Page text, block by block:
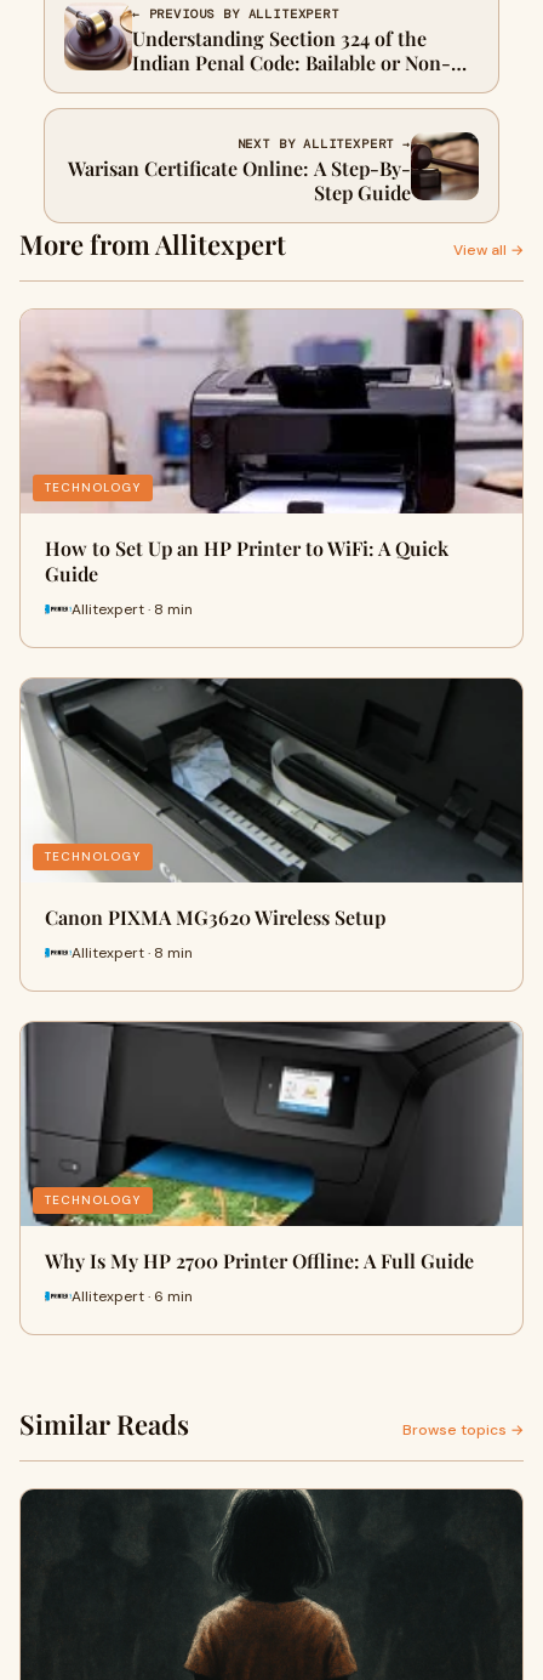
← PREVIOUS BY ALLITEXPERT
Understanding Section 324 of the
Indian Penal Code: Bailable or Non-
Bailable Offense
NEXT BY ALLITEXPERT →
Warisan Certificate Online: A Step-By-
Step Guide
More from Allitexpert View all →
TECHNOLOGY
How to Set Up an HP Printer to WiFi: A Quick
Guide
Allitexpert · 8 min
TECHNOLOGY
Canon PIXMA MG3620 Wireless Setup
Allitexpert · 8 min
TECHNOLOGY
Why Is My HP 2700 Printer Offline: A Full Guide
Allitexpert · 6 min
Similar Reads Browse topics →